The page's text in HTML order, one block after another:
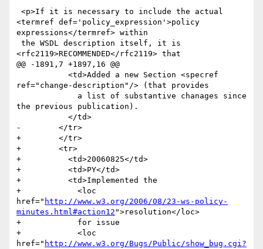
<termref def='policy_expression'>policy
expressions</termref> within
<rfc2119>RECOMMENDED</rfc2119> that
@@ -1891,7 +1897,16 @@
ref="change-description"/> (that provides
the previous publication).
-        </tr>
+        </tr>
+        <tr>
+          <td>20060825</td>
+          <td>PY</td>
+          <td>Implemented the
+            <loc
href=" http://www.w3.org/2006/08/23-ws-policy-
minutes.html#action12 ">resolution</loc>
+            for issue
+            <loc
href=" http://www.w3.org/Bugs/Public/show_bug.cgi?